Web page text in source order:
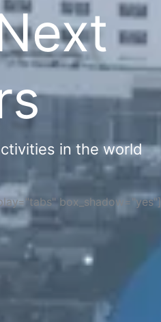
in the world
box_shadow="yes"]